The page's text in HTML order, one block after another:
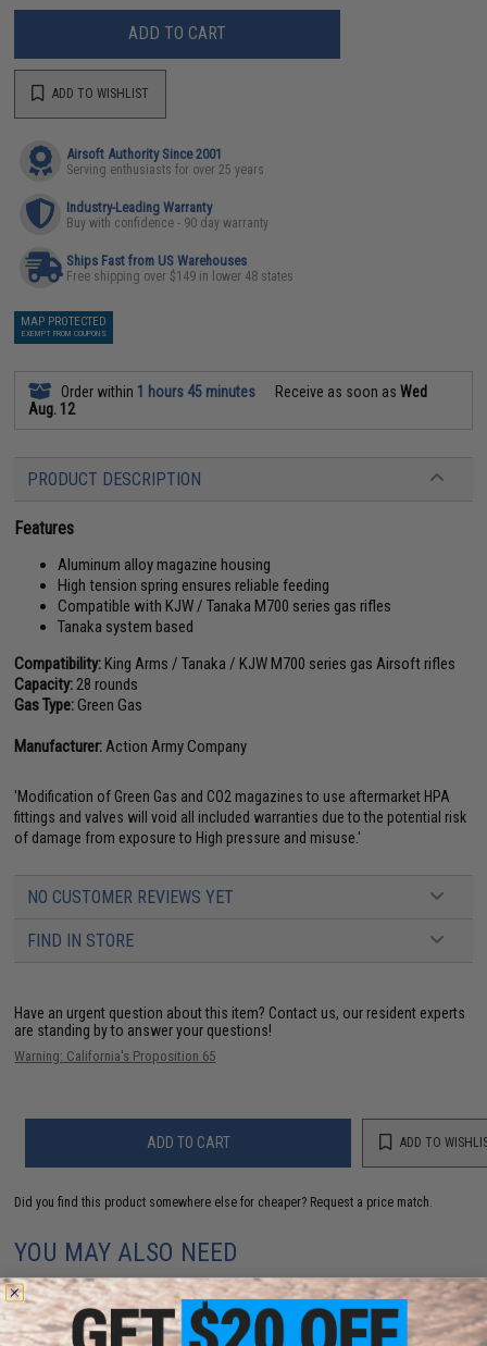
ADD TO CART
ADD TO WISHLIST
Airsoft Authority Since 2001
Serving enthusiasts for over 25 years
Industry-Leading Warranty
Buy with confidence - 90 day warranty
Ships Fast from US Warehouses
Free shipping over $149 in lower 48 states
MAP PROTECTED
EXEMPT FROM COUPONS
Order within 1 hours 45 minutes Receive as soon asWed
Aug. 12
PRODUCT DESCRIPTION
Features
Aluminum alloy magazine housing
High tension spring ensures reliable feeding
Compatible with KJW / Tanaka M700 series gas rifles
Tanaka system based
Compatibility:King Arms / Tanaka / KJW M700 series gas Airsoft rifles
Capacity: 28 rounds
Gas Type:Green Gas
Manufacturer: Action Army Company
'Modification of Green Gas and CO2 magazines to use aftermarket HPA
fittings and valves will void all included warranties due to the potential risk
of damage from exposure to High pressure and misuse.'
NO CUSTOMER REVIEWS YET
FIND IN STORE
Have an urgent question about this item? Contact us, our resident experts
are standing by to answer your questions!
Warning: California's Proposition 65
ADD TO CART ADD TO
Did you find this product somewhere else for cheaper? Request a price match.
YOU MAY ALSO NEED